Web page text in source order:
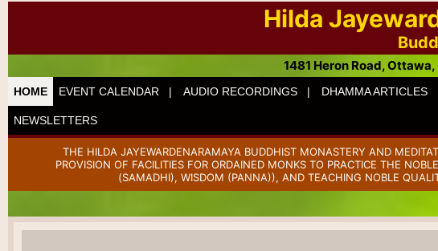
Hilda
1481 Heron Road,
HOME EVENT CALENDAR | AUDIO RECORDINGS | DHAMMA ARTICLES
NEWSLETTERS
THE HILDA JAYEWARDENARAMAYA BUDDHIST MONASTERY AND
PROVISION OF FACILITIES FOR ORDAINED MONKS TO PRACTICE THE
(SAMADHI), WISDOM (PANNA)), AND TEACHING NOBLE